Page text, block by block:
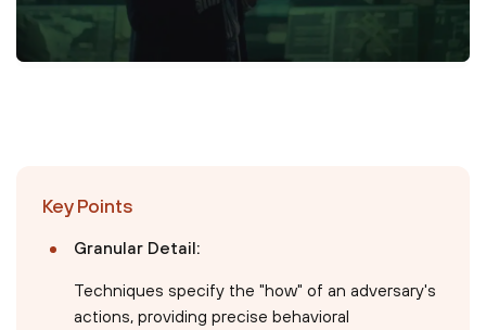
Key Points
Granular Detail:
Techniques specify the "how" of an adversary's
actions, providing precise behavioral